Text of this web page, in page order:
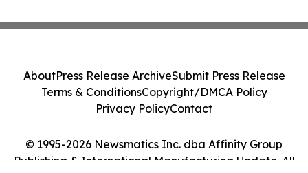
© 1995-2026 Newsmatics Inc. dba Affinity Group
Publishing & International Manufacturing Update. All
AboutPress Release ArchiveSubmit Press Release
Terms & ConditionsCopyright/DMCA Policy
Privacy PolicyContact